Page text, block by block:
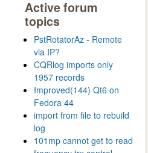
Active forum
topics
PstRotatorAz - Remote
via IP?
CQRlog imports only
1957 records
Improved(144) Qt6 on
Fedora 44
import from file to rebuild
log
101mp cannot get to read